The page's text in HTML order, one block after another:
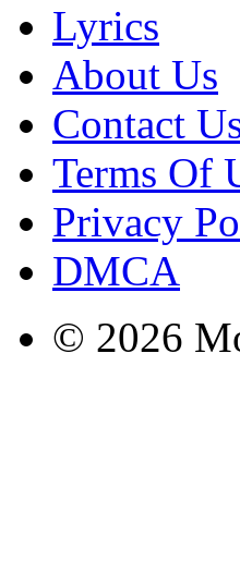
Lyrics
About Us
Contact
Terms Of
Privacy
DMCA
© 2026